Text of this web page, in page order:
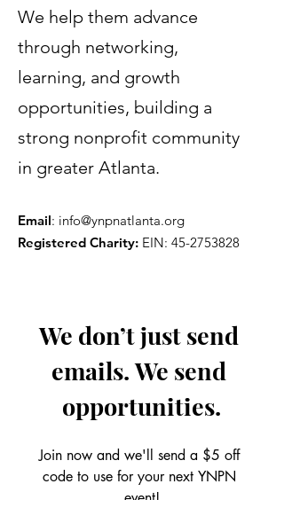
Privacy Policy
Accessibility Statement
© 2035 by Women PWR.
Powered and secured by
|
|
We help them advance
through networking,
learning, and growth
opportunities, building a
strong nonprofit community
in greater Atlanta.
Email: info@ynpnatlanta.org
Registered Charity: EIN: 45-2753828
We don’t just send
emails. We send
opportunities.
Join now and we'll send a $5 off
code to use for your next YNPN
event!